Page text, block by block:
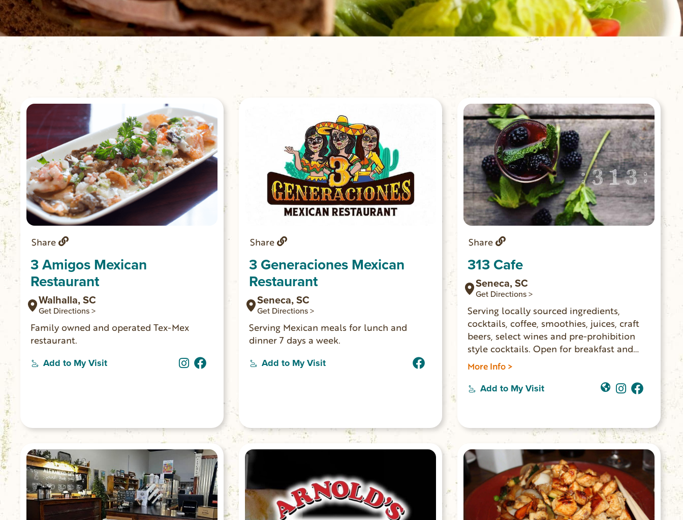
Share
3 Amigos Mexican
Restaurant
Walhalla, SC
Get Directions >
Family owned and operated Tex-Mex
restaurant.
Add to My Visit
Share
3 Generaciones Mexican
Restaurant
Seneca, SC
Get Directions >
Serving Mexican meals for lunch and
dinner 7 days a week.
Add to My Visit
Share
313 Cafe
Seneca, SC
Get Directions >
Serving locally sourced ingredients,
cocktails, coffee, smoothies, juices, craft
beers, select wines and pre-prohibition
style cocktails. Open for breakfast and
lunch Monday – Saturday.
More Info >
Add to My Visit